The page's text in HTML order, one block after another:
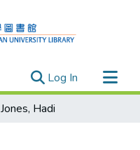
Log In (current)
Jones, Hadi